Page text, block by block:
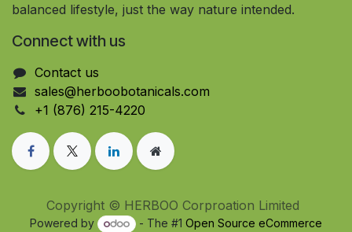
balanced lifestyle, just the way nature intended.
Connect with us
Contact us
sales@herboobotanicals.com
+1 (876) 215-4220
Copyright © HERBOO Corproation Limited
Powered by - The #1 Open Source eCommerce